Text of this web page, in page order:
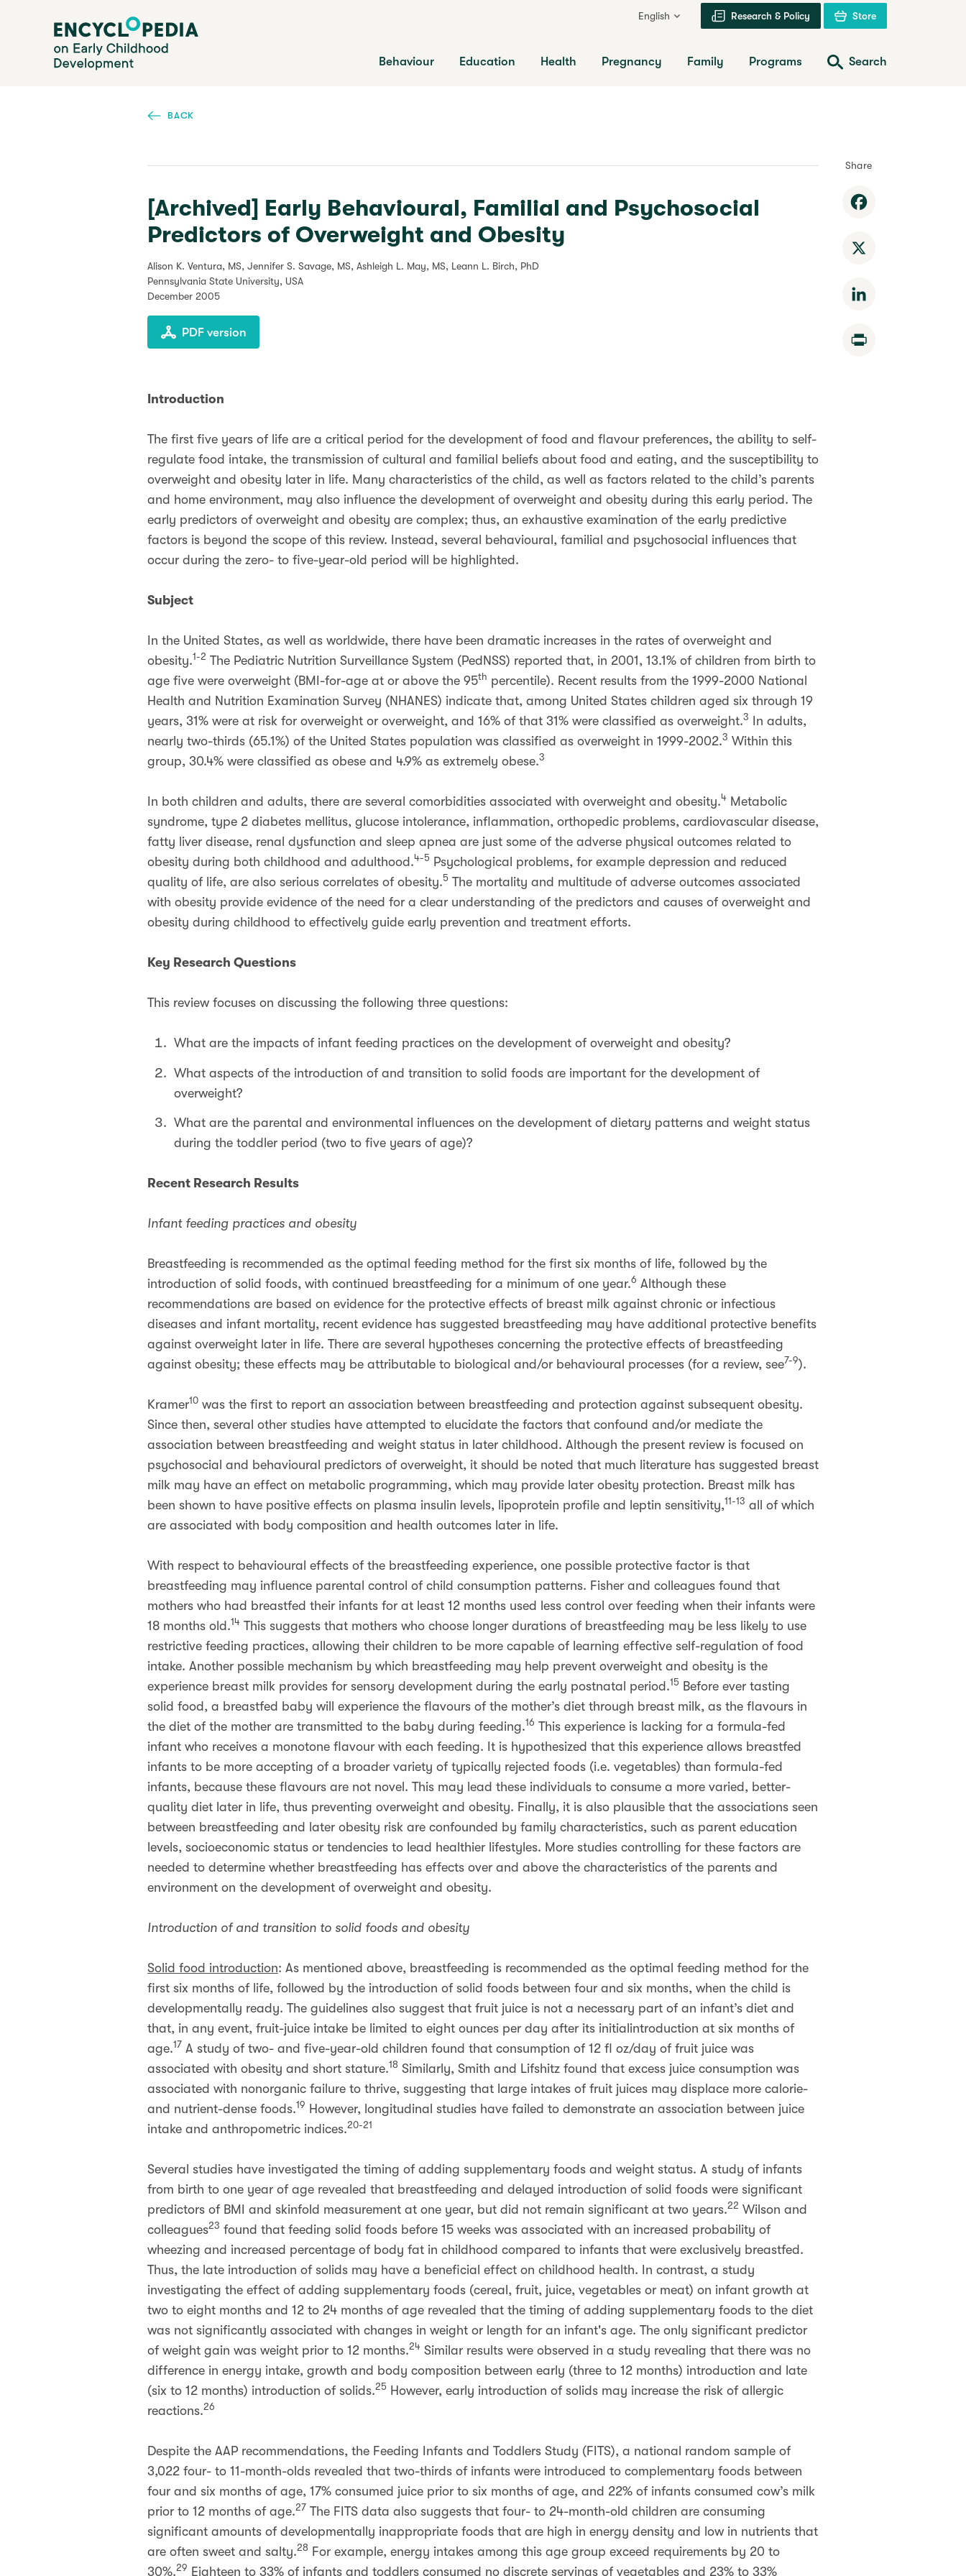
Encyclopedia on Early Childhood Development
English Research & Policy Store
Behaviour Education Health Pregnancy Family Programs Search
BACK
[Archived] Early Behavioural, Familial and Psychosocial
Predictors of Overweight and Obesity
Alison K. Ventura, MS, Jennifer S. Savage, MS, Ashleigh L. May, MS, Leann L. Birch, PhD
Pennsylvania State University, USA
December 2005
PDF version
Introduction
The first five years of life are a critical period for the development of food and flavour preferences, the ability to self-
regulate food intake, the transmission of cultural and familial beliefs about food and eating, and the susceptibility to
overweight and obesity later in life. Many characteristics of the child, as well as factors related to the child’s parents
and home environment, may also influence the development of overweight and obesity during this early period. The
early predictors of overweight and obesity are complex; thus, an exhaustive examination of the early predictive
factors is beyond the scope of this review. Instead, several behavioural, familial and psychosocial influences that
occur during the zero- to five-year-old period will be highlighted.
Subject
In the United States, as well as worldwide, there have been dramatic increases in the rates of overweight and
obesity.1-2 The Pediatric Nutrition Surveillance System (PedNSS) reported that, in 2001, 13.1% of children from birth to
age five were overweight (BMI-for-age at or above the 95th percentile). Recent results from the 1999-2000 National
Health and Nutrition Examination Survey (NHANES) indicate that, among United States children aged six through 19
years, 31% were at risk for overweight or overweight, and 16% of that 31% were classified as overweight.3
In adults,
nearly two-thirds (65.1%) of the United States population was classified as overweight in 1999-2002.3 Within this
group, 30.4% were classified as obese and 4.9% as extremely obese.3
In both children and adults, there are several comorbidities associated with overweight and obesity.4 Metabolic
syndrome, type 2 diabetes mellitus, glucose intolerance, inflammation, orthopedic problems, cardiovascular disease,
fatty liver disease, renal dysfunction and sleep apnea are just some of the adverse physical outcomes related to
obesity during both childhood and adulthood.4-5 Psychological problems, for example depression and reduced
quality of life, are also serious correlates of obesity.5 The mortality and multitude of adverse outcomes associated
with obesity provide evidence of the need for a clear understanding of the predictors and causes of overweight and
obesity during childhood to effectively guide early prevention and treatment efforts.
Key Research Questions
This review focuses on discussing the following three questions:
What are the impacts of infant feeding practices on the development of overweight and obesity?
What aspects of the introduction of and transition to solid foods are important for the development of
overweight?
What are the parental and environmental influences on the development of dietary patterns and weight status
during the toddler period (two to five years of age)?
Recent Research Results
Infant feeding practices and obesity
Breastfeeding is recommended as the optimal feeding method for the first six months of life, followed by the
introduction of solid foods, with continued breastfeeding for a minimum of one year.6 Although these
recommendations are based on evidence for the protective effects of breast milk against chronic or infectious
diseases and infant mortality, recent evidence has suggested breastfeeding may have additional protective benefits
against overweight later in life. There are several hypotheses concerning the protective effects of breastfeeding
against obesity; these effects may be attributable to biological and/or behavioural processes (for a review, see7-9).
Kramer10 was the first to report an association between breastfeeding and protection against subsequent obesity.
Since then, several other studies have attempted to elucidate the factors that confound and/or mediate the
association between breastfeeding and weight status in later childhood. Although the present review is focused on
psychosocial and behavioural predictors of overweight, it should be noted that much literature has suggested breast
milk may have an effect on metabolic programming, which may provide later obesity protection. Breast milk has
been shown to have positive effects on plasma insulin levels, lipoprotein profile and leptin sensitivity,11-13 all of which
are associated with body composition and health outcomes later in life.
With respect to behavioural effects of the breastfeeding experience, one possible protective factor is that
breastfeeding may influence parental control of child consumption patterns. Fisher and colleagues found that
mothers who had breastfed their infants for at least 12 months used less control over feeding when their infants were
18 months old.14 This suggests that mothers who choose longer durations of breastfeeding may be less likely to use
restrictive feeding practices, allowing their children to be more capable of learning effective self-regulation of food
intake. Another possible mechanism by which breastfeeding may help prevent overweight and obesity is the
experience breast milk provides for sensory development during the early postnatal period.15 Before ever tasting
solid food, a breastfed baby will experience the flavours of the mother’s diet through breast milk, as the flavours in
the diet of the mother are transmitted to the baby during feeding.16 This experience is lacking for a formula-fed
infant who receives a monotone flavour with each feeding. It is hypothesized that this experience allows breastfed
infants to be more accepting of a broader variety of typically rejected foods (i.e. vegetables) than formula-fed
infants, because these flavours are not novel. This may lead these individuals to consume a more varied, better-
quality diet later in life, thus preventing overweight and obesity. Finally, it is also plausible that the associations seen
between breastfeeding and later obesity risk are confounded by family characteristics, such as parent education
levels, socioeconomic status or tendencies to lead healthier lifestyles. More studies controlling for these factors are
needed to determine whether breastfeeding has effects over and above the characteristics of the parents and
environment on the development of overweight and obesity.
Introduction of and transition to solid foods and obesity
Solid food introduction: As mentioned above, breastfeeding is recommended as the optimal feeding method for the
first six months of life, followed by the introduction of solid foods between four and six months, when the child is
developmentally ready. The guidelines also suggest that fruit juice is not a necessary part of an infant’s diet and
that, in any event, fruit-juice intake be limited to eight ounces per day after its initialintroduction at six months of
age.17 A study of two- and five-year-old children found that consumption of 12 fl oz/day of fruit juice was
associated with obesity and short stature.18 Similarly, Smith and Lifshitz found that excess juice consumption was
associated with nonorganic failure to thrive, suggesting that large intakes of fruit juices may displace more calorie-
and nutrient-dense foods.19 However, longitudinal studies have failed to demonstrate an association between juice
intake and anthropometric indices.20-21
Several studies have investigated the timing of adding supplementary foods and weight status. A study of infants
from birth to one year of age revealed that breastfeeding and delayed introduction of solid foods were significant
predictors of BMI and skinfold measurement at one year, but did not remain significant at two years.22 Wilson and
colleagues23 found that feeding solid foods before 15 weeks was associated with an increased probability of
wheezing and increased percentage of body fat in childhood compared to infants that were exclusively breastfed.
Thus, the late introduction of solids may have a beneficial effect on childhood health. In contrast, a study
investigating the effect of adding supplementary foods (cereal, fruit, juice, vegetables or meat) on infant growth at
two to eight months and 12 to 24 months of age revealed that the timing of adding supplementary foods to the diet
was not significantly associated with changes in weight or length for an infant's age. The only significant predictor
of weight gain was weight prior to 12 months.24 Similar results were observed in a study revealing that there was no
difference in energy intake, growth and body composition between early (three to 12 months) introduction and late
(six to 12 months) introduction of solids.25 However, early introduction of solids may increase the risk of allergic
reactions.26
Despite the AAP recommendations, the Feeding Infants and Toddlers Study (FITS), a national random sample of
3,022 four- to 11-month-olds revealed that two-thirds of infants were introduced to complementary foods between
four and six months of age, 17% consumed juice prior to six months of age, and 22% of infants consumed cow’s milk
prior to 12 months of age.27 The FITS data also suggests that four- to 24-month-old children are consuming
significant amounts of developmentally inappropriate foods that are high in energy density and low in nutrients that
are often sweet and salty.28 For example, energy intakes among this age group exceed requirements by 20 to
30%.29 Eighteen to 33% of infants and toddlers consumed no discrete servings of vegetables and 23% to 33%
Share
Facebook